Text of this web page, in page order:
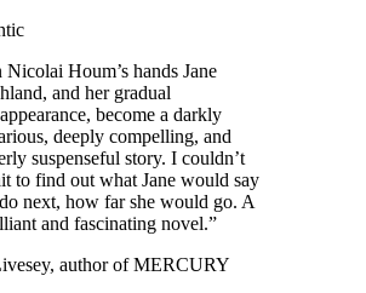
Nicolai Houm’s hands Jane
and her gradual
become a darkly
deeply compelling, and
suspenseful story. I couldn’t
to find out what Jane would say
next, how far she would go. A
and fascinating novel.”
author of MERCURY